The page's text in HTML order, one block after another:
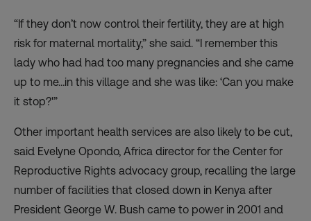
“If they don’t now control their fertility, they are at high
risk for maternal mortality,” she said. “I remember this
lady who had had too many pregnancies and she came
up to me…in this village and she was like: ‘Can you make
it stop?'”
Other important health services are also likely to be cut,
said Evelyne Opondo, Africa director for the Center for
Reproductive Rights advocacy group, recalling the large
number of facilities that closed down in Kenya after
President George W. Bush came to power in 2001 and